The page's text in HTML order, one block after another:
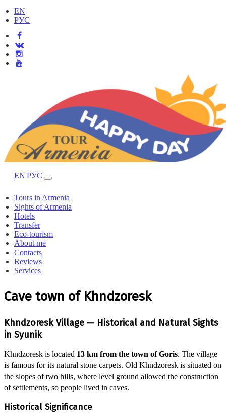
EN
РУС
EN РУС
Tours in Armenia
Sights of Armenia
Hotels
Transfer
Eco-tourism
About me
Contacts
Reviews
Services
Cave town of Khndzoresk
Khndzoresk Village — Historical and Natural Sights
in Syunik
Khndzoresk is located 13 km from the town of Goris. The village
is famous for its natural stone carpets. Old Khndzoresk is situated on
the slopes of two hills, where level ground allowed the construction
of settlements, so people lived in caves.
Historical Significance